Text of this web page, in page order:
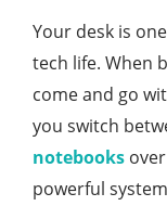
Your desk is
tech life. When
come and go
you switch
notebooks
powerful